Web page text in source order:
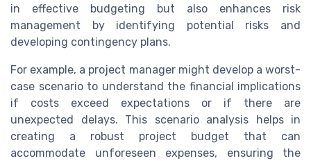
in effective budgeting but also enhances risk
management by identifying potential risks and
developing contingency plans.
For example, a project manager might develop a worst-
case scenario to understand the financial implications
if costs exceed expectations or if there are
unexpected delays. This scenario analysis helps in
creating a robust project budget that can
accommodate unforeseen expenses, ensuring the